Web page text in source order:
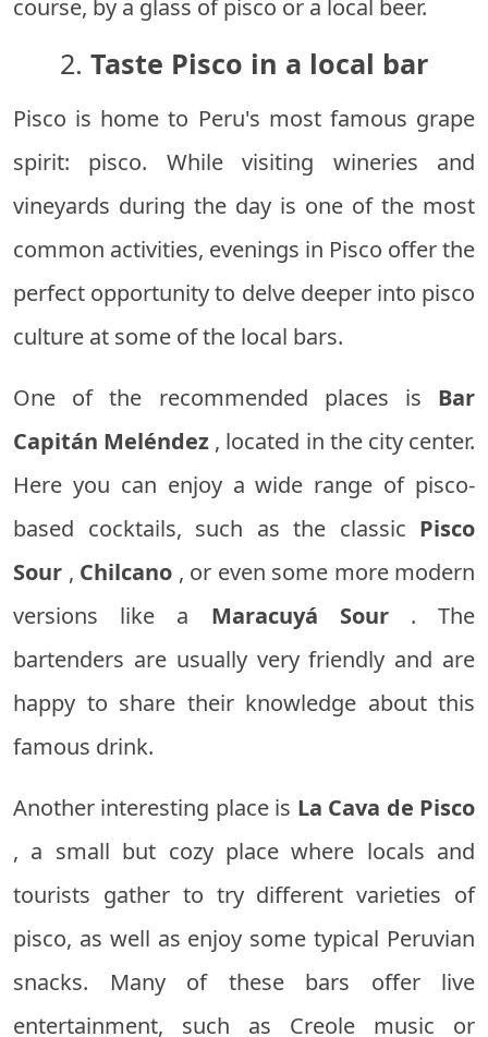
course, by a glass of pisco or a local beer.
2. Taste Pisco in a local bar
Pisco is home to Peru's most famous grape
spirit: pisco. While visiting wineries and
vineyards during the day is one of the most
common activities, evenings in Pisco offer the
perfect opportunity to delve deeper into pisco
culture at some of the local bars.
One of the recommended places is Bar
Capitán Meléndez , located in the city center.
Here you can enjoy a wide range of pisco-
based cocktails, such as the classic Pisco
Sour , Chilcano , or even some more modern
versions like a Maracuyá Sour. The
bartenders are usually very friendly and are
happy to share their knowledge about this
famous drink.
Another interesting place is La Cava de Pisco
, a small but cozy place where locals and
tourists gather to try different varieties of
pisco, as well as enjoy some typical Peruvian
snacks. Many of these bars offer live
entertainment, such as Creole music or